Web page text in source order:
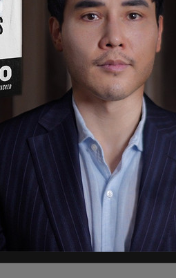
be allowed to use the cards at
stores are allowed to accept
they don't sign an affidavit
according to the outlet.